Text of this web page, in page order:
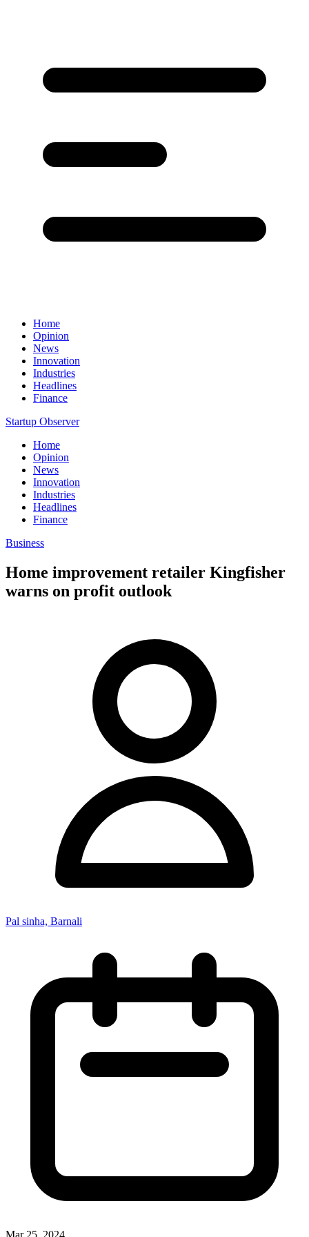
Home
Opinion
News
Innovation
Industries
Headlines
Finance
Startup Observer
Home
Opinion
News
Innovation
Industries
Headlines
Finance
Business
Home improvement retailer Kingfisher
warns on profit outlook
Pal sinha, Barnali
Mar 25, 2024